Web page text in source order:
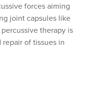
forces aiming
joint capsules like
therapy is
of tissues in